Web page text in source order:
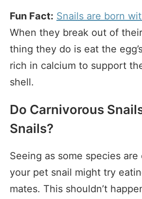
Fun Fact: Snails are born
When they break out of
thing they do is eat the
rich in calcium to support
shell.
Do Carnivorous
Snails?
Seeing as some species are
your pet snail might try
mates. This shouldn’t